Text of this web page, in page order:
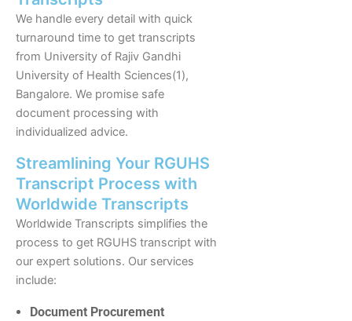
We handle every detail with quick
turnaround time to get transcripts
from University of Rajiv Gandhi
University of Health Sciences(1),
Bangalore. We promise safe
document processing with
individualized advice.
Streamlining Your RGUHS
Transcript Process with
Worldwide Transcripts
Worldwide Transcripts simplifies the
process to get RGUHS transcript with
our expert solutions. Our services
include:
Document Procurement